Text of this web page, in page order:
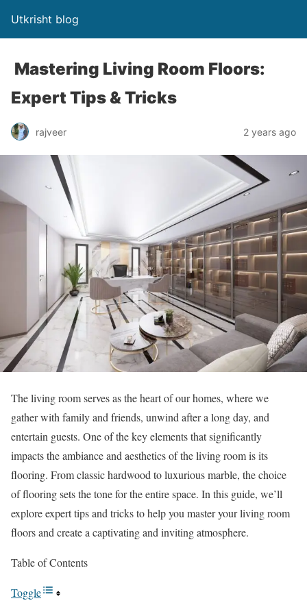
Utkrisht blog
Mastering Living Room Floors:
Expert Tips & Tricks
rajveer 2 years ago
The living room serves as the heart of our homes, where we
gather with family and friends, unwind after a long day, and
entertain guests. One of the key elements that significantly
impacts the ambiance and aesthetics of the living room is its
flooring. From classic hardwood to luxurious marble, the choice
of flooring sets the tone for the entire space. In this guide, we’ll
explore expert tips and tricks to help you master your living room
floors and create a captivating and inviting atmosphere.
Table of Contents
Toggle